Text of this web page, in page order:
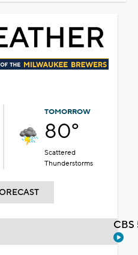
TOMORROW
80°
Scattered
Thunderstorms